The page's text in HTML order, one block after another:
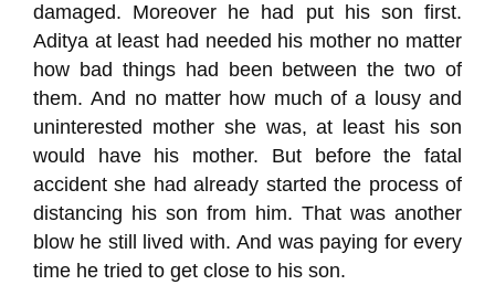
damaged. Moreover he had put his son first.
Aditya at least had needed his mother no matter
how bad things had been between the two of
them.And no matter how much of a lousy and
uninterested mother she was, at least his son
would have his mother. But before the fatal
accident she had already started the process of
distancing his son from him. That was another
blow he still lived with.And was paying forevery
time he tried to get close to his son.